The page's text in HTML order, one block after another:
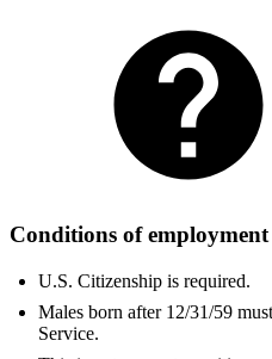
Conditions of employment
U.S. Citizenship is required.
Males born after 12/31/59
Service.